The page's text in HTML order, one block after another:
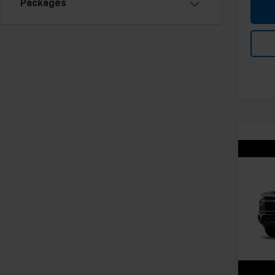
Packages
New
VIN:
Model:
In